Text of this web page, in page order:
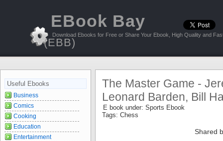
EBook Bay
(EBB)
Download Ebooks for Free or Share Your Ebook, High Quality and
The Master Game -
Leonard Barden, Bill
E book under: Sports Ebook
Tags: Chess
Shared
Useful Ebooks
Business
Comics
Cooking
Education
Entertainment